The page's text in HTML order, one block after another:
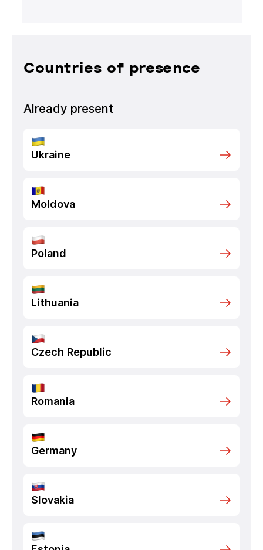
Countries of presence
Already present
Ukraine
Moldova
Poland
Lithuania
Czech Republic
Romania
Germany
Slovakia